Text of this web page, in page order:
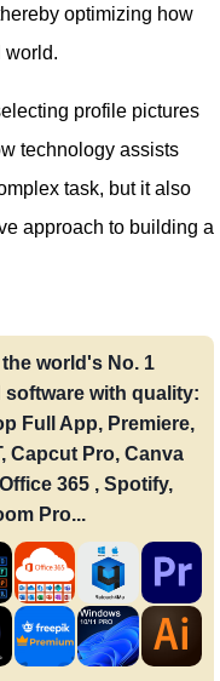
optimizing how
world.
profile pictures
technology assists
task, but it also
approach to building a
world's No. 1
with quality:
Full App, Premiere,
Capcut Pro, Canva
365 , Spotify,
Pro...